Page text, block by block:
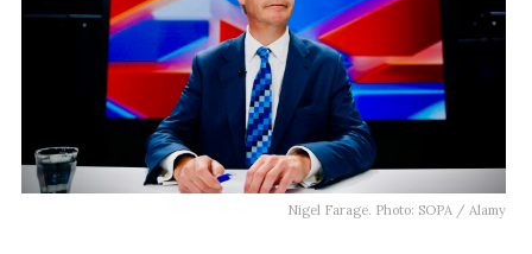
Nigel Farage. Photo: SOPA / Alamy